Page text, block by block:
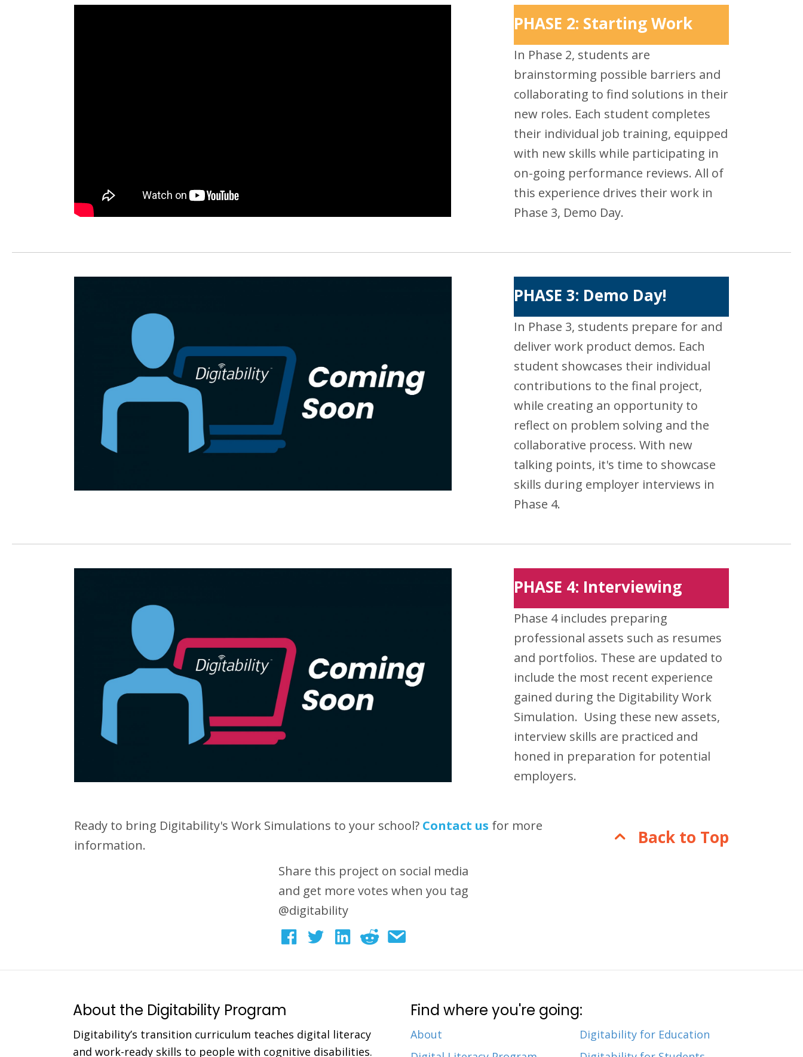
PHASE 2: Starting Work
In Phase 2, students are
brainstorming possible barriers and
collaborating to find solutions in their
new roles. Each student completes
their individual job training, equipped
with new skills while participating in
on-going performance reviews. All of
this experience drives their work in
Phase 3, Demo Day.
PHASE 3: Demo Day!
In Phase 3, students prepare for and
deliver work product demos. Each
student showcases their individual
contributions to the final project,
while creating an opportunity to
reflect on problem solving and the
collaborative process. With new
talking points, it's time to showcase
skills during employer interviews in
Phase 4.
PHASE 4: Interviewing
Phase 4 includes preparing
professional assets such as resumes
and portfolios. These are updated to
include the most recent experience
gained during the Digitability Work
Simulation. Using these new assets,
interview skills are practiced and
honed in preparation for potential
employers.
Ready to bring Digitability's Work Simulations to your school? Contact us for more
information.
Back to Top
Share this project on social media
and get more votes when you tag
@digitability
About the Digitability Program
Digitability’s transition curriculum teaches digital literacy
and work-ready skills to people with cognitive disabilities.
Find where you're going:
About
Digitability for Education